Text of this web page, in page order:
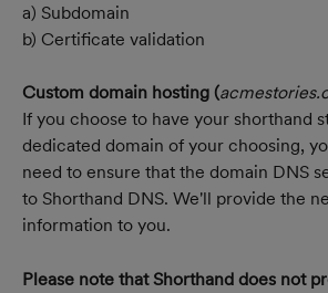
a) Subdomain
b) Certificate validation
Custom domain hosting (
If you choose to have your shorthand
dedicated domain of your choosing,
need to ensure that the domain DNS
to Shorthand DNS. We'll provide the
information to you.
Please note that Shorthand does not